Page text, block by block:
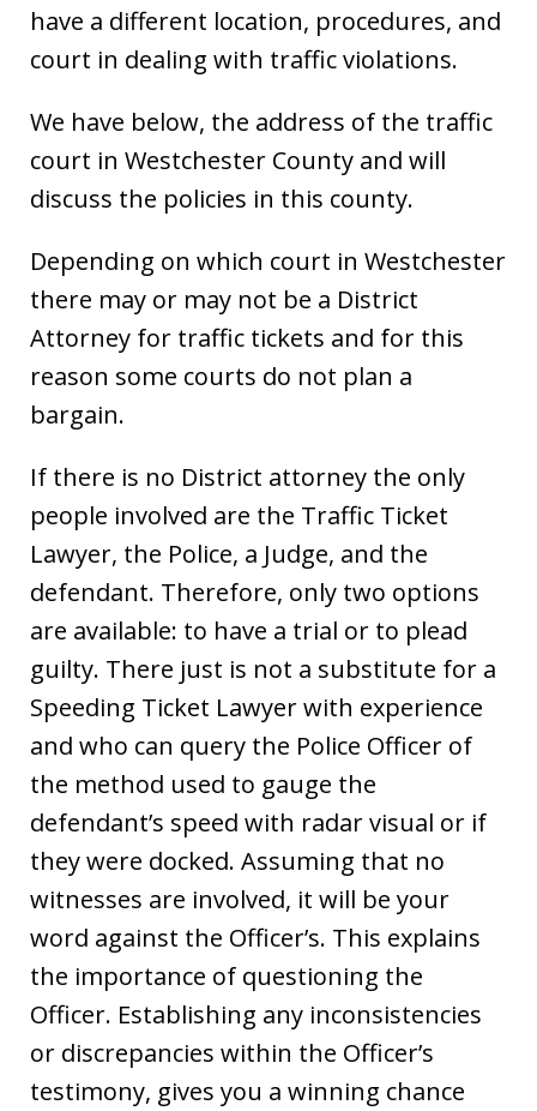
have a different location, procedures, and
court in dealing with traffic violations.
We have below, the address of the traffic
court in Westchester County and will
discuss the policies in this county.
Depending on which court in Westchester
there may or may not be a District
Attorney for traffic tickets and for this
reason some courts do not plan a
bargain.
If there is no District attorney the only
people involved are the Traffic Ticket
Lawyer, the Police, a Judge, and the
defendant. Therefore, only two options
are available: to have a trial or to plead
guilty. There just is not a substitute for a
Speeding Ticket Lawyer with experience
and who can query the Police Officer of
the method used to gauge the
defendant’s speed with radar visual or if
they were docked. Assuming that no
witnesses are involved, it will be your
word against the Officer’s. This explains
the importance of questioning the
Officer. Establishing any inconsistencies
or discrepancies within the Officer’s
testimony, gives you a winning chance